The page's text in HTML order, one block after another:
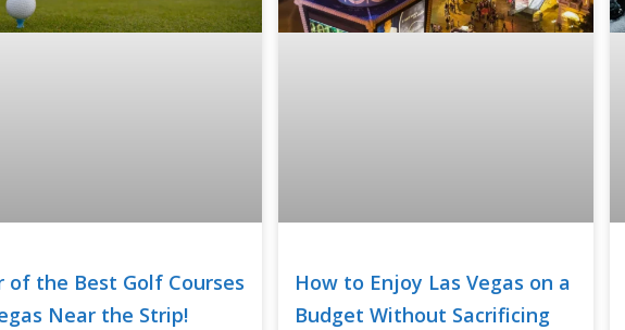
of the Best Golf Courses
Near the Strip!
How to Enjoy Las Vegas on a
Budget Without Sacrificing